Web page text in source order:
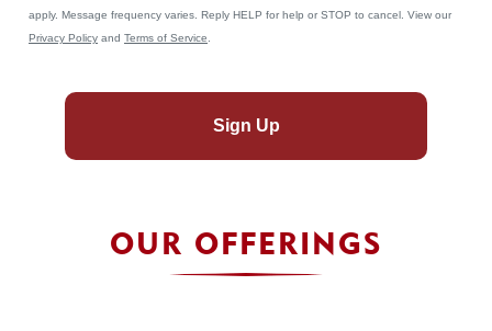
apply. Message frequency varies. Reply HELP for help or STOP to cancel. View our
Privacy Policy and Terms of Service
Sign Up
OUR OFFERINGS